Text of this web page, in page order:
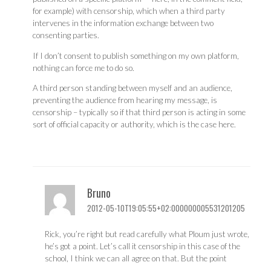
for example) with censorship, which when a third party
intervenes in the information exchange between two
consenting parties.
If I don’t consent to publish something on my own platform,
nothing can force me to do so.
A third person standing between myself and an audience,
preventing the audience from hearing my message, is
censorship – typically so if that third person is acting in some
sort of official capacity or authority, which is the case here.
Bruno
2012-05-10T19:05:55+02:000000005531201205
Rick, you’re right but read carefully what Ploum just wrote,
he’s got a point. Let’s call it censorship in this case of the
school, I think we can all agree on that. But the point